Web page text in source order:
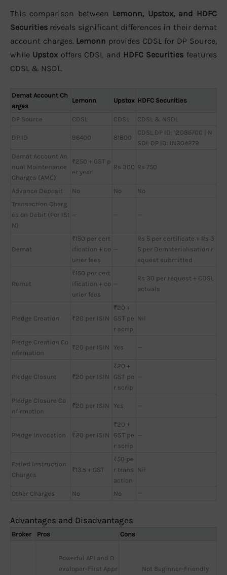
This comparison between Lemonn, Upstox, and HDFC
Securities reveals significant differences in their demat
account charges. Lemonn provides CDSL for DP Source,
while Upstox offers CDSL and HDFC Securities features
CDSL & NSDL.
Demat Account Ch
arges
Lemonn Upstox HDFC Securities
DP Source CDSL CDSL CDSL & NSDL
DP ID 96400 81800
CDSL DP ID: 12086700 | N
SDL DP ID: IN304279
Demat Account An
nual Maintenance
Charges (AMC)
₹250 + GST p
er year
Rs 300 Rs 750
Advance Deposit No No
No
Transaction Charg
es on Debit (Per ISI
N)
— — —
Demat
₹150 per cert
ification + co
urier fees
—
Rs 5 per certificate + Rs 3
5 per Dematerialisation r
equest submitted
Remat
₹150 per cert
ification + co
urier fees
—
Rs 30 per request + CDSL
actuals
Pledge Creation ₹20 per ISIN
₹20 +
GST pe
r scrip
Nil
Pledge Creation Co
nfirmation
₹20 per ISIN Yes —
Pledge Closure ₹20 per ISIN
₹20 +
GST pe
r scrip
—
Pledge Closure Co
nfirmation
₹20 per ISIN Yes —
Pledge Invocation ₹20 per ISIN
₹20 +
GST pe
r scrip
—
Failed Instruction
Charges
₹13.5 + GST
₹50 pe
r trans
action
Nil
Other Charges No No —
Advantages and Disadvantages
Broker Pros Cons
Powerful API and D
eveloper-First Appr
Not Beginner-Friendly